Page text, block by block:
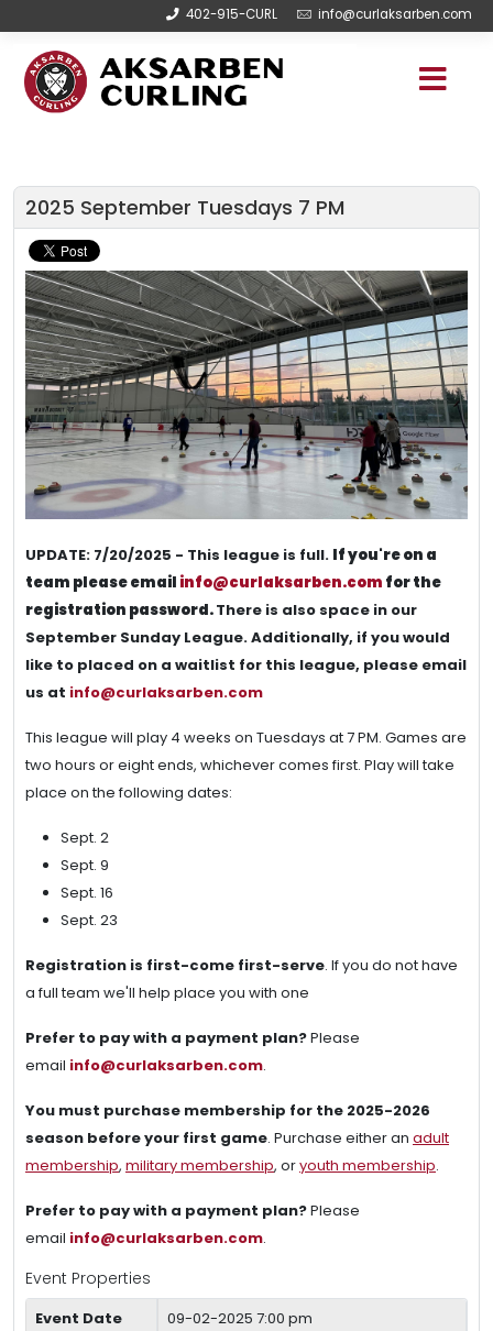
402-915-CURL info@curlaksarben.com
2025 September Tuesdays 7 PM
UPDATE: 7/20/2025 - This league is full. If you're on a
team please email info@curlaksarben.com for the
registration password.There is also space in our
September Sunday League. Additionally, if you would
like to placed on a waitlist for this league, please email
us at info@curlaksarben.com
This league will play 4 weeks on Tuesdays at 7 PM. Games are
two hours or eight ends, whichever comes first. Play will take
place on the following dates:
Sept. 2
Sept. 9
Sept. 16
Sept. 23
Registration is first-come first-serve. If you do not have
a full team we'll help place you with one
Prefer to pay with a payment plan?Please
email info@curlaksarben.com.
You must purchase membership for the 2025-2026
season before your first game. Purchase either an adult
membership, military membership, oryouth membership.
Prefer to pay with a payment plan?Please
email info@curlaksarben.com.
Event Properties
Event Date
09-02-2025 7:00 pm